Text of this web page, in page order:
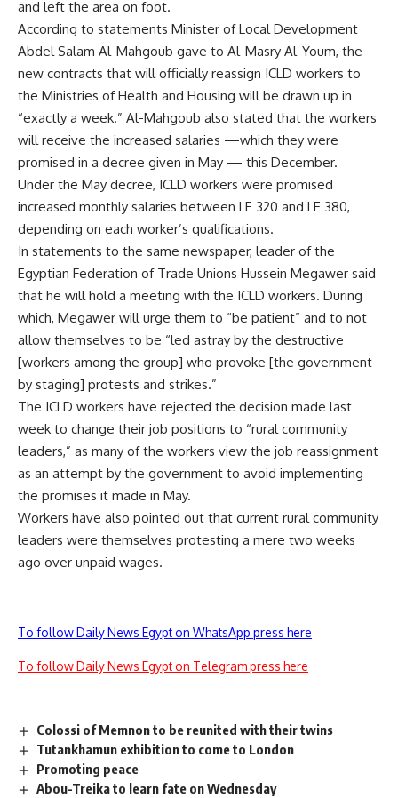
and left the area on foot.
According to statements Minister of Local Development
Abdel Salam Al-Mahgoub gave to Al-Masry Al-Youm, the
new contracts that will officially reassign ICLD workers to
the Ministries of Health and Housing will be drawn up in
“exactly a week.” Al-Mahgoub also stated that the workers
will receive the increased salaries —which they were
promised in a decree given in May — this December.
Under the May decree, ICLD workers were promised
increased monthly salaries between LE 320 and LE 380,
depending on each worker’s qualifications.
In statements to the same newspaper, leader of the
Egyptian Federation of Trade Unions Hussein Megawer said
that he will hold a meeting with the ICLD workers. During
which, Megawer will urge them to “be patient” and to not
allow themselves to be “led astray by the destructive
[workers among the group] who provoke [the government
by staging] protests and strikes.”
The ICLD workers have rejected the decision made last
week to change their job positions to “rural community
leaders,” as many of the workers view the job reassignment
as an attempt by the government to avoid implementing
the promises it made in May.
Workers have also pointed out that current rural community
leaders were themselves protesting a mere two weeks
ago over unpaid wages.
To follow Daily News Egypt on WhatsApp press here
To follow Daily News Egypt on Telegram press here
Colossi of Memnon to be reunited with their twins
Tutankhamun exhibition to come to London
Promoting peace
Abou-Treika to learn fate on Wednesday